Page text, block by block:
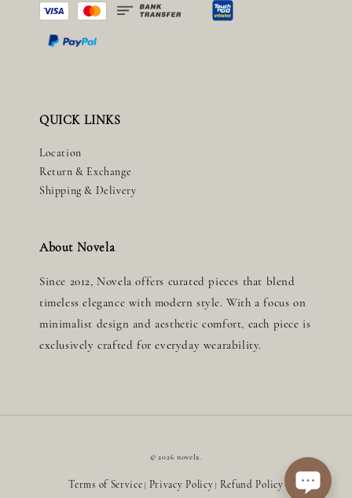
QUICK LINKS
Location
Return & Exchange
Shipping & Delivery
About Novela
Since 2012, Novela offers curated pieces that blend
timeless elegance with modern style. With a focus on
minimalist design and aesthetic comfort, each piece is
exclusively crafted for everyday wearability.
© 2026 novela.
Terms of Service | Privacy Policy | Refund Policy